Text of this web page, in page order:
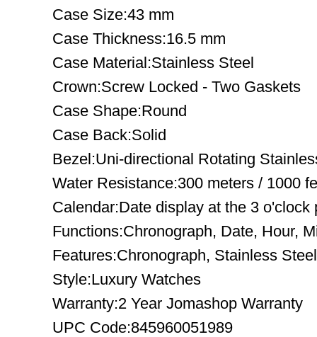
Case Size:43 mm
Case Thickness:16.5 mm
Case Material:Stainless Steel
Crown:Screw Locked - Two Gaskets
Case Shape:Round
Case Back:Solid
Bezel:Uni-directional Rotating
Water Resistance:300 meters / 1000
Calendar:Date display at the 3 o'clock
Functions:Chronograph, Date, Hour,
Features:Chronograph, Stainless Steel
Style:Luxury Watches
Warranty:2 Year Jomashop Warranty
UPC Code:845960051989